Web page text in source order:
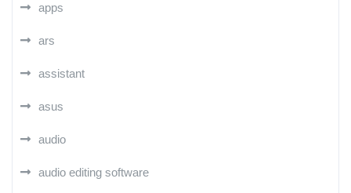
apps
ars
assistant
asus
audio
audio editing software